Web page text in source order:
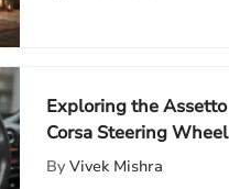
Exploring the Assetto
Corsa Steering Wheel
Dynamics
By Vivek Mishra